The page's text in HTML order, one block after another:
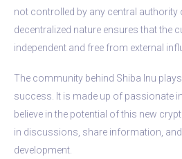
not controlled by any central authority
decentralized nature ensures that the
independent and free from external
The community behind Shiba Inu
success. It is made up of passionate
believe in the potential of this new
in discussions, share information,
development.